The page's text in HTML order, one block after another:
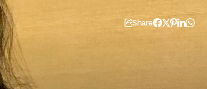
Share